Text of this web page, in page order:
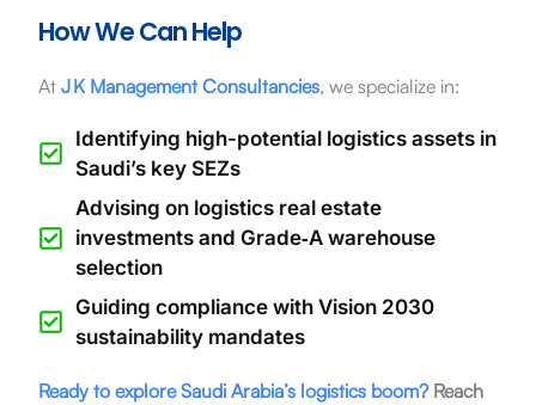
How We Can Help
At J K Management Consultancies, we specialize in:
Identifying high-potential logistics assets in
Saudi’s key SEZs
Advising on logistics real estate
investments and Grade‑A warehouse
selection
Guiding compliance with Vision 2030
sustainability mandates
Ready to explore Saudi Arabia’s logistics boom? Reach